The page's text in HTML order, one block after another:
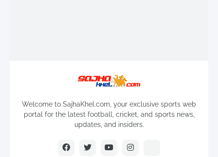
Welcome to SajhaKhel.com, your exclusive sports web
portal for the latest football, cricket, and sports news,
updates, and insiders.